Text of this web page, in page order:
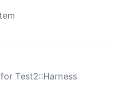
Test2::Harness